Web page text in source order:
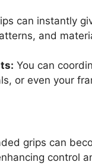
can instantly
and
You can
or even your
grips can
control